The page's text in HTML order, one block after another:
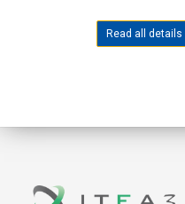
Read all